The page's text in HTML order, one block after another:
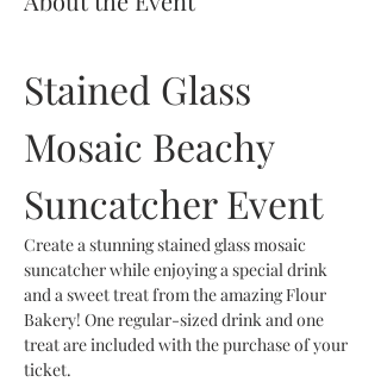
Stained Glass
Mosaic Beachy
Suncatcher Event
Create a stunning stained glass mosaic
suncatcher while enjoying a special drink
and a sweet treat from the amazing Flour
Bakery! One regular-sized drink and one
treat are included with the purchase of your
ticket.